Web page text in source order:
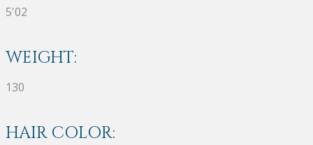
5'02
WEIGHT:
130
HAIR COLOR: